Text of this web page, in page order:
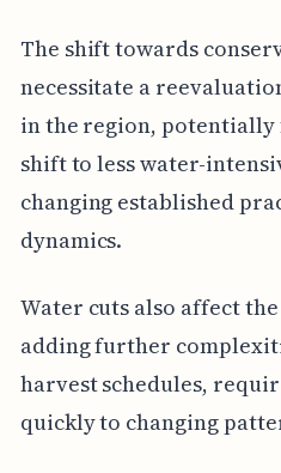
The shift towards
necessitate a
in the region,
shift to less water-
changing established
dynamics.
Water cuts also affect
adding further
harvest schedules,
quickly to changing